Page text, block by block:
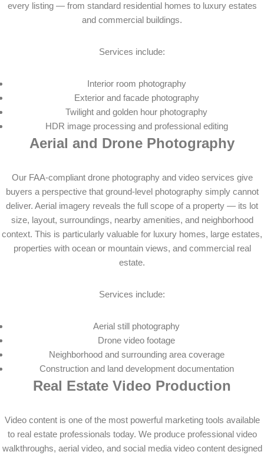
every listing — from standard residential homes to luxury estates
and commercial buildings.
Services include:
Interior room photography
Exterior and facade photography
Twilight and golden hour photography
HDR image processing and professional editing
Aerial and Drone Photography
Our FAA-compliant drone photography and video services give
buyers a perspective that ground-level photography simply cannot
deliver. Aerial imagery reveals the full scope of a property — its lot
size, layout, surroundings, nearby amenities, and neighborhood
context. This is particularly valuable for luxury homes, large estates,
properties with ocean or mountain views, and commercial real
estate.
Services include:
Aerial still photography
Drone video footage
Neighborhood and surrounding area coverage
Construction and land development documentation
Real Estate Video Production
Video content is one of the most powerful marketing tools available
to real estate professionals today. We produce professional video
walkthroughs, aerial video, and social media video content designed